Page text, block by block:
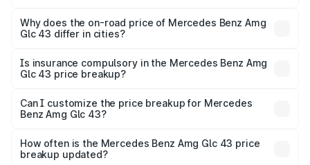
charges, insurance, road tax, handling fees, and optional
accessories.
Why does the on-road price of Mercedes Benz Amg
Glc 43 differ in cities?
charges, taxes, and insurance costs.
Is insurance compulsory in the Mercedes Benz Amg
Glc 43 price breakup?
Yes, at least third-party insurance is mandatory in India,
and it is included in the on-road price breakup.
Can I customize the price breakup for Mercedes
Benz Amg Glc 43?
accessories, or different insurance plans, which will adjust
the final breakup.
How often is the Mercedes Benz Amg Glc 43 price
breakup updated?